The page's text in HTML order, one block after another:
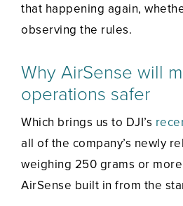
that happening again,
observing the rules.
Why AirSense will
operations safer
Which brings us to DJI’s
all of the company’s newly
weighing 250 grams or
AirSense built in from the